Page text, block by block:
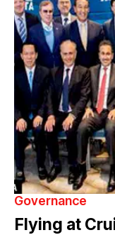
Governance
Flying at